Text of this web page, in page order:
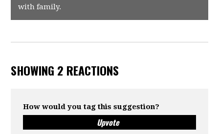
with family.
SHOWING 2 REACTIONS
How would you tag this suggestion?
Upvote